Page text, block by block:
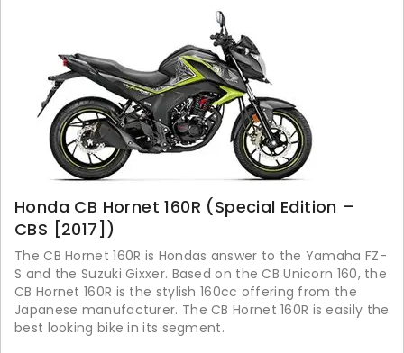
Honda CB Hornet 160R (Special Edition –
CBS [2017])
The CB Hornet 160R is Hondas answer to the Yamaha FZ-
S and the Suzuki Gixxer. Based on the CB Unicorn 160, the
CB Hornet 160R is the stylish 160cc offering from the
Japanese manufacturer. The CB Hornet 160R is easily the
best looking bike in its segment.